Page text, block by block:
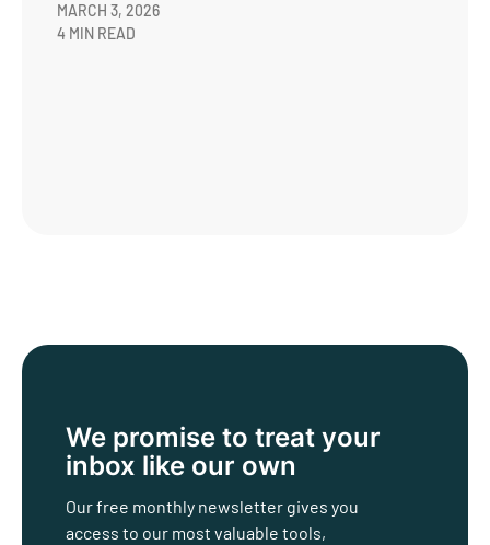
MARCH 3, 2026
4 MIN READ
We promise to treat your
inbox like our own
Our free monthly newsletter gives you
access to our most valuable tools,